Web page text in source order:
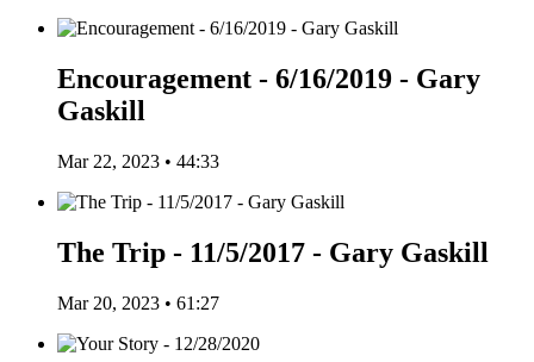
Encouragement - 6/16/2019 - Gary
Gaskill
Mar 22, 2023 • 44:33
The Trip - 11/5/2017 - Gary Gaskill
Mar 20, 2023 • 61:27